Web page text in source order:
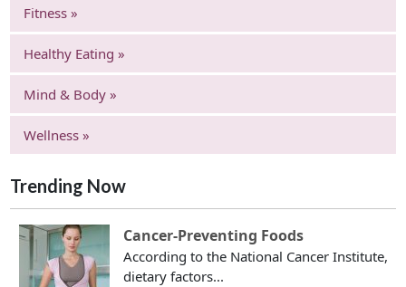
Fitness »
Healthy Eating »
Mind & Body »
Wellness »
Trending Now
Cancer-Preventing Foods
According to the National Cancer Institute,
dietary factors...